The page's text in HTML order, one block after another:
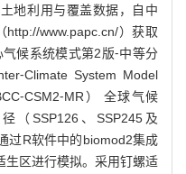
地利用与覆盖数据，自中
www.papc.cn/）获取
候系统模式第2版⁃中等分
System Model
） 全球气候
（SSP126、SSP245及
过R软件中的biomod2集成
区进行模拟。采用钉螺适